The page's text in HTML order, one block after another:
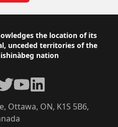
the location of its
unceded territories of the
nation
Ottawa, ON, K1S 5B6,
YouTubeLinkedIn